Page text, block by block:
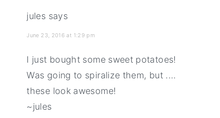
jules says
June 23, 2016 at 1:29 pm
I just bought some sweet potatoes!
Was going to spiralize them, but ....
these look awesome!
~jules